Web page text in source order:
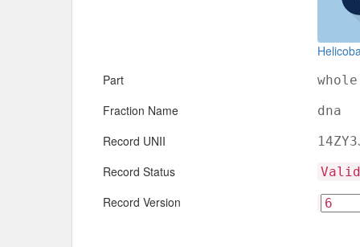
Part
whole
Fraction Name dna
Record UNII
Record Status
Record Version